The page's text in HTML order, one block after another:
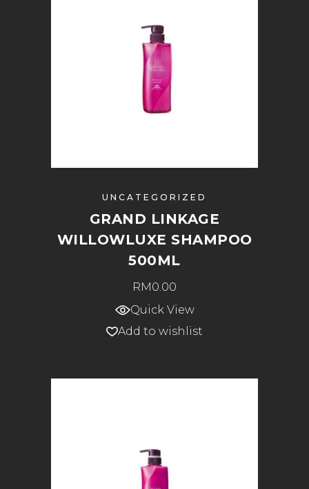
UNCATEGORIZED
GRAND LINKAGE
WILLOWLUXE SHAMPOO
500ML
RM0.00
Quick View
Add to wishlist